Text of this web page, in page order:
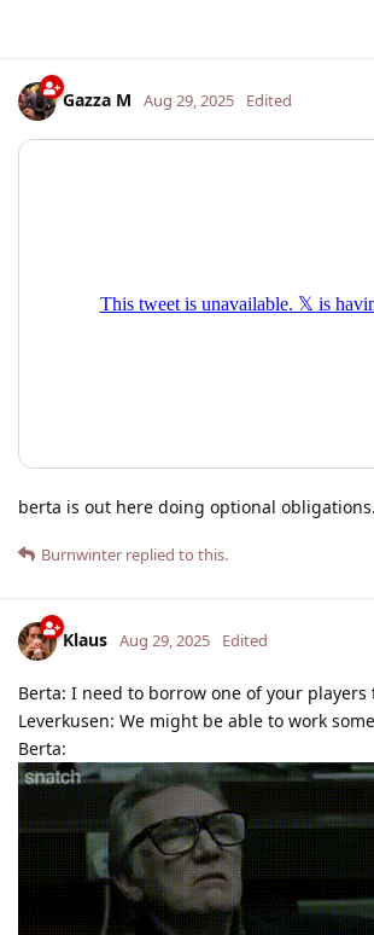
Gazza M Aug 29, 2025 Edited
berta is out here doing optional obligations.
Burnwinter replied to this.
Klaus Aug 29, 2025 Edited
Berta: I need to borrow one of your players
Leverkusen: We might be able to work
Berta: